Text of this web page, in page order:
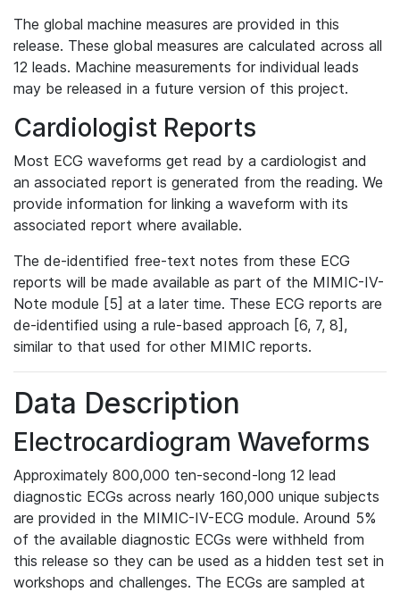
The global machine measures are provided in this
release. These global measures are calculated across all
12 leads. Machine measurements for individual leads
may be released in a future version of this project.
Cardiologist Reports
Most ECG waveforms get read by a cardiologist and
an associated report is generated from the reading. We
provide information for linking a waveform with its
associated report where available.
The de-identified free-text notes from these ECG
reports will be made available as part of the MIMIC-IV-
Note module [5] at a later time. These ECG reports are
de-identified using a rule-based approach [6, 7, 8],
similar to that used for other MIMIC reports.
Data Description
Electrocardiogram Waveforms
Approximately 800,000 ten-second-long 12 lead
diagnostic ECGs across nearly 160,000 unique subjects
are provided in the MIMIC-IV-ECG module. Around 5%
of the available diagnostic ECGs were withheld from
this release so they can be used as a hidden test set in
workshops and challenges. The ECGs are sampled at